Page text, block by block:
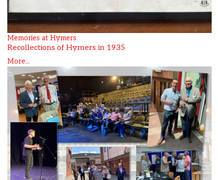
Memories at Hymers
Recollections of Hymers in 1935
More...